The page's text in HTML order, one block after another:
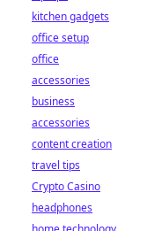
kitchen gadgets
office setup
office
accessories
business
accessories
content creation
travel tips
Crypto Casino
headphones